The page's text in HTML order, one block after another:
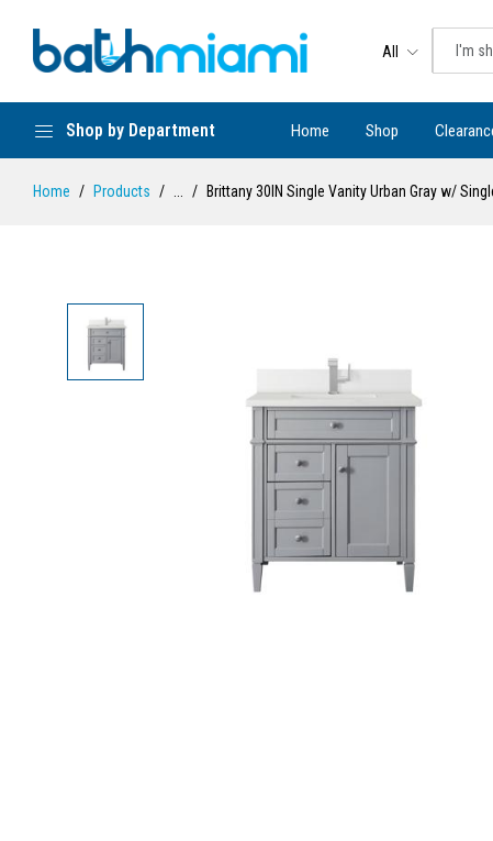
All
Shop by Department Home Shop
Home Products Brittany 30IN Single Vanity Urban Gray w/